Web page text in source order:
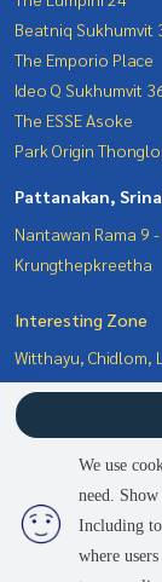
Beatniq Sukhumvit
The Emporio Place
Ideo Q Sukhumvit
The ESSE Asoke
Park Origin
Pattanakan,
Nantawan Rama 9
Krungthepkreetha
Interesting Zone
Witthayu, Chidlom,
Ploenchit
Bangna, Bearing,
Pattanakan,
We use
need.
Including to
where